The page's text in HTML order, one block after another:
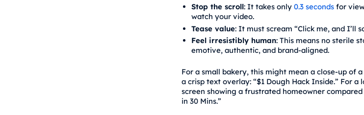
Stop the scroll: It takes only 0.3 secondsfor
watch your video.
Tease value: It must scream “Click me, and I’ll
Feel irresistibly human: This means no sterile
emotive, authentic, and brand-aligned.
For a small bakery, this might mean a close-up of
a crisp text overlay: “$1 Dough Hack Inside.” For a
screen showing a frustrated homeowner
in 30 Mins.”